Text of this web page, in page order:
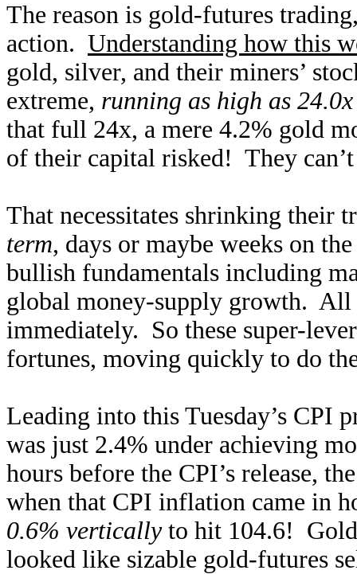
The reason is gold-futures
action. Understanding how this
gold, silver, and their miners’
extreme, running as high as
that full 24x, a mere 4.2% gold
of their capital risked! They
That necessitates shrinking their
term, days or maybe weeks on
bullish fundamentals including
global money-supply growth.
immediately. So these super-
fortunes, moving quickly to do
Leading into this Tuesday’s CPI
was just 2.4% under achieving
hours before the CPI’s release,
when that CPI inflation came in
0.6% verticallyto hit 104.6! Gold
looked like sizable gold-futures